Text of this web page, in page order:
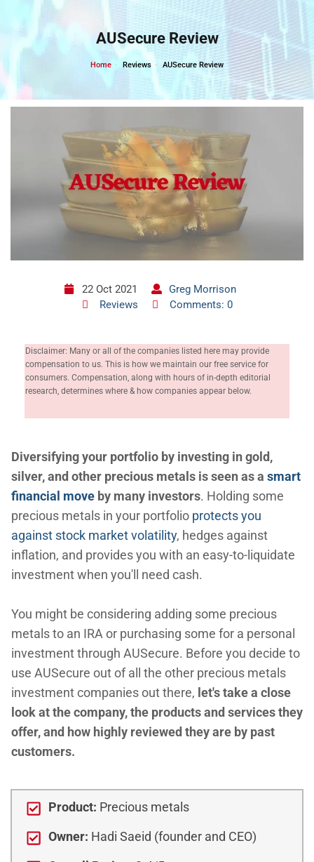
content
AUSecure Review
Home Reviews AUSecure Review
22 Oct 2021
Greg Morrison
Reviews
Comments: 0
Disclaimer: Many or all of the companies listed here may provide
compensation to us. This is how we maintain our free service for
consumers. Compensation, along with hours of in-depth editorial
research, determines where & how companies appear below.
Diversifying your portfolio by investing in gold,
silver, and other precious metals is seen as a smart
financial move by many investors. Holding some
precious metals in your portfolio protects you
against stock market volatility, hedges against
inflation, and provides you with an easy-to-liquidate
investment when you'll need cash.
You might be considering adding some precious
metals to an IRA or purchasing some for a personal
investment through AUSecure. Before you decide to
use AUSecure out of all the other precious metals
investment companies out there, let's take a close
look at the company, the products and services they
offer, and how highly reviewed they are by past
customers.
Product: Precious metals
Owner: Hadi Saeid (founder and CEO)